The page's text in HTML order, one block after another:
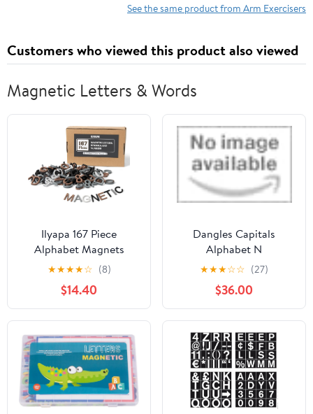
See the same product from Arm Exercisers
Customers who viewed this product also viewed
Magnetic Letters & Words
Ilyapa 167 Piece
Alphabet Magnets
Magnetic Letters and
Numbers for
Whiteboard, Chalkboard
Signs & Fridge, ABC
Magnets, Soft &
Durable EVA Foam
Magnetic Alphabet
Letters Works on All
Metal Surfaces
★★★★☆ (8)
$14.40
Dangles Capitals
Alphabet N
★★★☆☆ (27)
$36.00